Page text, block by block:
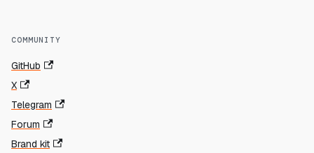
COMMUNITY
GitHub
X
Telegram
Forum
Brand kit